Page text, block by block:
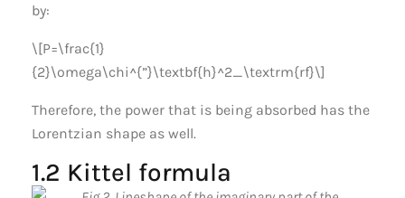
by:
\[P=\frac{1}
{2}\omega\chi^{”}\textbf{h}^2_\textrm{rf}\]
Therefore, the power that is being absorbed has the
Lorentzian shape as well.
1.2 Kittel formula